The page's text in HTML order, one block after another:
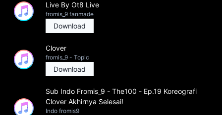
Live By Ot8 Live
fromis_9 fanmade
Download
Clover
fromis_9 - Topic
Download
Sub Indo Fromis_9 - The100 - Ep.19 Koreografi
Clover Akhirnya Selesai!
Indo fromis9